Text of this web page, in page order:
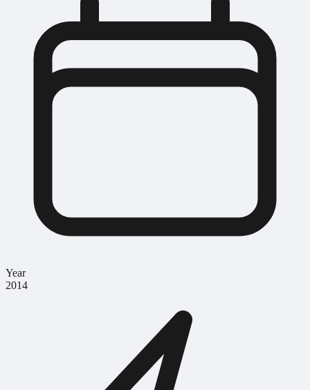
Year
2014